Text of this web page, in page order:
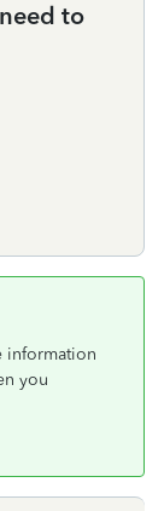
to
information
you